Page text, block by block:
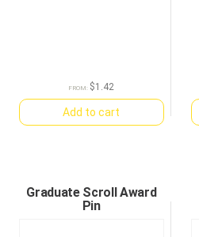
FROM: $1.42
Add to cart
Graduate Scroll Award
Pin